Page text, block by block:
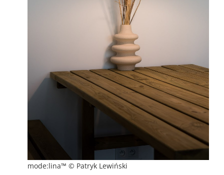
mode:lina™ © Patryk Lewiński